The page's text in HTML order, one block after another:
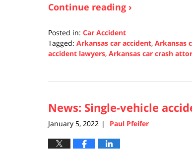
Continue reading ›
Posted in: Car Accident
Tagged: Arkansas car accident, Arkansas
accident lawyers, Arkansas car crash
10,
12:07
News: Single-vehicle
January 5, 2022 | Paul Pfeifer